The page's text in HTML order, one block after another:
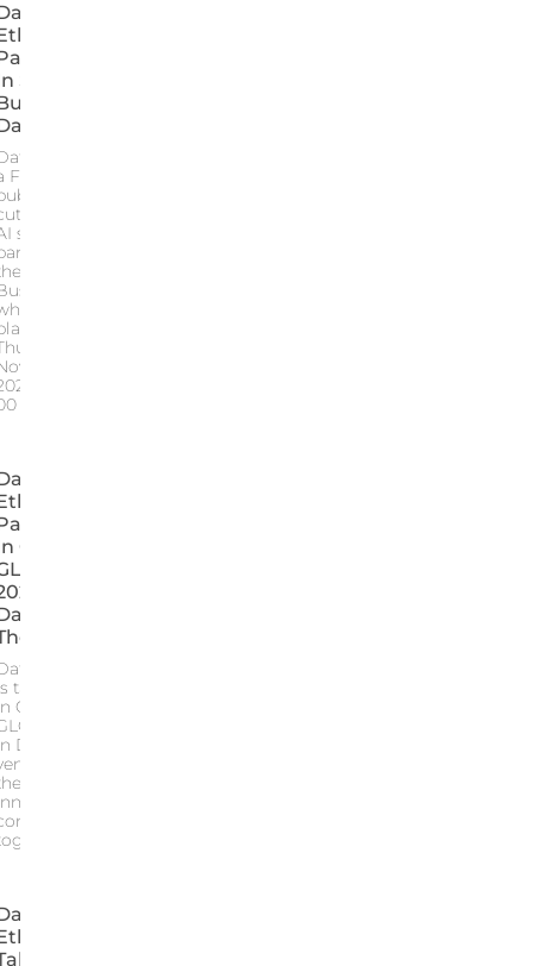
For
SQY
2024
for Ethic
French
of
edge
software
in
SQY
Day
took
on
28
from 9
AM to
For
GITEX
5
5
for Ethic
taking part
GITEX
2024
Dubai the
where
leaders of
For
Is
Part